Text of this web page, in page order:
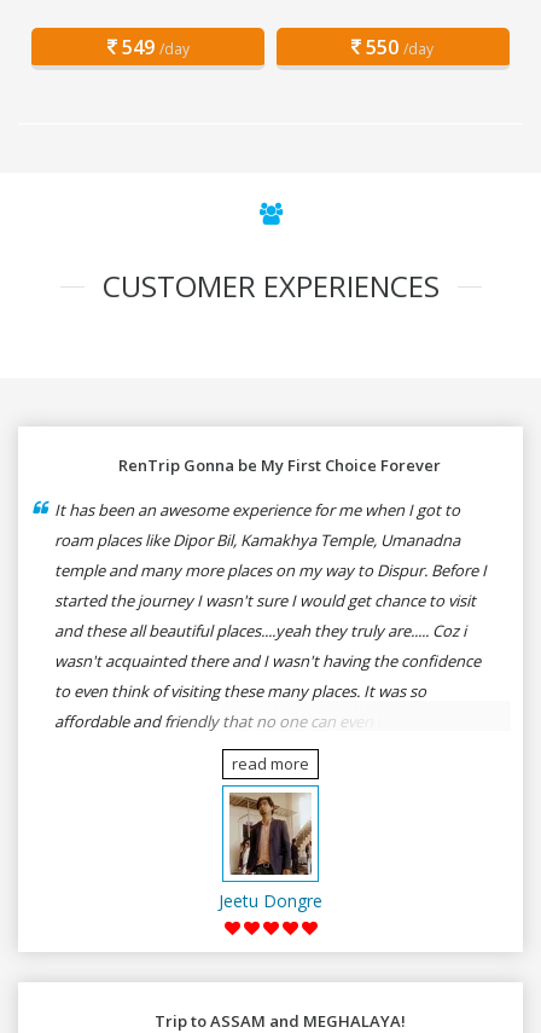
549 /day 550 /day
CUSTOMER EXPERIENCES
RenTrip Gonna be My First Choice Forever
It has been an awesome experience for me when I got to
roam places like Dipor Bil, Kamakhya Temple, Umanadna
temple and many more places on my way to Dispur. Before I
started the journey I wasn't sure I would get chance to visit
and these all beautiful places....yeah they truly are..... Coz i
wasn't acquainted there and I wasn't having the confidence
to even think of visiting these many places. It was so
affordable and friendly that no one can even imagine unless
gives a shot to RenTrip. Once again I recommend to all my
dear bike lovers to go for RenTrip.
read more
Jeetu Dongre
Trip to ASSAM and MEGHALAYA!